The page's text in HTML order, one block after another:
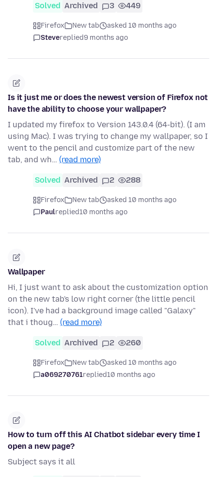
Solved Archived 3 449
Firefox New tab
asked 10 months ago
Stevereplied9 months ago
Is it just me or does the newest version of Firefox not
have the ability to choose your wallpaper?
I updated my firefox to Version 143.0.4 (64-bit). (I am
using Mac). I was trying to change my wallpaper, so I
went to the pencil and customize part of the new
tab, and wh… (read more)
Solved Archived 2 288
Firefox New tab
asked 10 months ago
Paulreplied10 months ago
Wallpaper
Hi, I just want to ask about the customization option
on the new tab's low right corner (the little pencil
icon). I've had a background image called "Galaxy"
that i thoug… (read more)
Solved Archived 2 260
Firefox New tab
asked 10 months ago
a069270761replied10 months ago
How to turn off this AI Chatbot sidebar every time I
open a new page?
Subject says it all